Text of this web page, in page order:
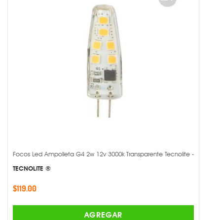
Focos Led Ampolleta G4 2w 12v 3000k Transparente Tecnolite -
TECNOLITE ®
$119.00
AGREGAR